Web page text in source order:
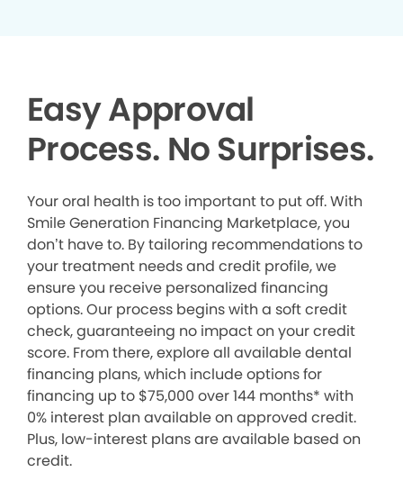
Easy Approval
Process. No Surprises.
Your oral health is too important to put off. With
Smile Generation Financing Marketplace, you
don’t have to. By tailoring recommendations to
your treatment needs and credit profile, we
ensure you receive personalized financing
options. Our process begins with a soft credit
check, guaranteeing no impact on your credit
score. From there, explore all available dental
financing plans, which include options for
financing up to $75,000 over 144 months* with
0% interest plan available on approved credit.
Plus, low-interest plans are available based on
credit.